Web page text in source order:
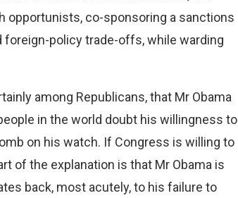
opportunists, co-sponsoring a sanctions
foreign-policy trade-offs, while warding
among Republicans, that Mr Obama
in the world doubt his willingness to
on his watch. If Congress is willing to
of the explanation is that Mr Obama is
back, most acutely, to his failure to